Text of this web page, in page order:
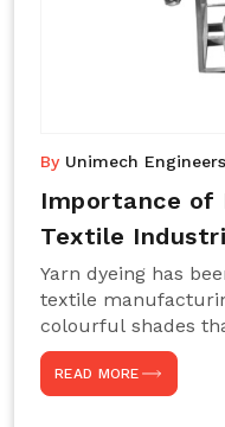
By Unimech
Importance of
Textile
Yarn dyeing has
textile
colourful shades
Such processes
dyeing machines,
effective yarn
READ MORE